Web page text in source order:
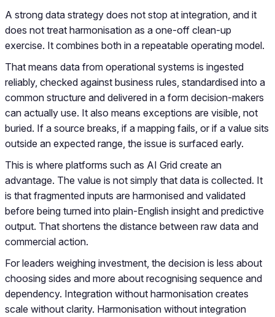
A strong data strategy does not stop at integration, and it
does not treat harmonisation as a one-off clean-up
exercise. It combines both in a repeatable operating model.
That means data from operational systems is ingested
reliably, checked against business rules, standardised into a
common structure and delivered in a form decision-makers
can actually use. It also means exceptions are visible, not
buried. If a source breaks, if a mapping fails, or if a value sits
outside an expected range, the issue is surfaced early.
This is where platforms such as AI Grid create an
advantage. The value is not simply that data is collected. It
is that fragmented inputs are harmonised and validated
before being turned into plain-English insight and predictive
output. That shortens the distance between raw data and
commercial action.
For leaders weighing investment, the decision is less about
choosing sides and more about recognising sequence and
dependency. Integration without harmonisation creates
scale without clarity. Harmonisation without integration